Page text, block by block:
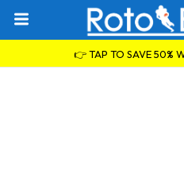
👉 TAP TO SAVE 50%